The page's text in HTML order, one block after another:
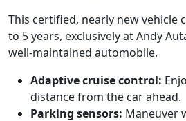
This certified, nearly new
to 5 years, exclusively at Andy
well-maintained automobile.
Adaptive cruise control:
distance from the car ahead.
Parking sensors: Maneuver